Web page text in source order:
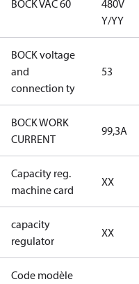
BOCK VAC 60
480V
Y/YY
BOCK voltage
and
connection ty
53
BOCK WORK
CURRENT
99,3A
Capacity reg.
machine card
XX
capacity
regulator
XX
Code modèle